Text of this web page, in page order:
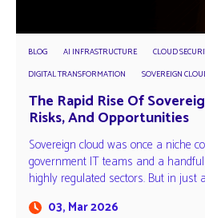
The Rapid Rise Of
Risks, And Opportunities
03, Mar 2026
BLOG AI INFRASTRUCTURE CLOUD
DIGITAL TRANSFORMATION
SOVEREIGN
Sovereign cloud was once a niche
government IT teams and a
highly regulated sectors. But in just